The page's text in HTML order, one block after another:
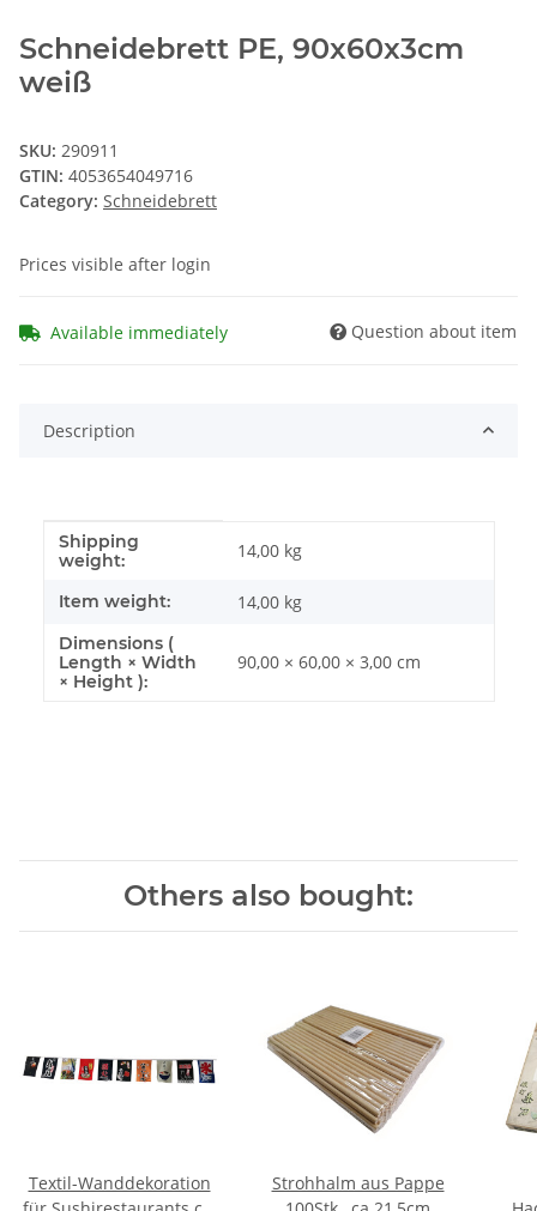
Schneidebrett PE, 90x60x3cm
weiß
SKU: 290911
GTIN: 4053654049716
Category: Schneidebrett
Prices visible after login
Available immediately Question about item
Description
Item information
Value
Shipping
weight:
14,00 kg
Item weight: 14,00 kg
Dimensions (
Length × Width
× Height ):
90,00 × 60,00 × 3,00 cm
Others also bought:
Textil-Wanddekoration
Strohhalm aus Pappe